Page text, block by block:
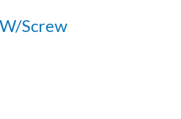
Screw